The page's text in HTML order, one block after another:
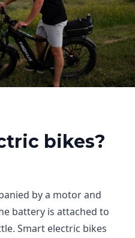
bikes?
by a motor and
battery is attached to
Smart electric bikes